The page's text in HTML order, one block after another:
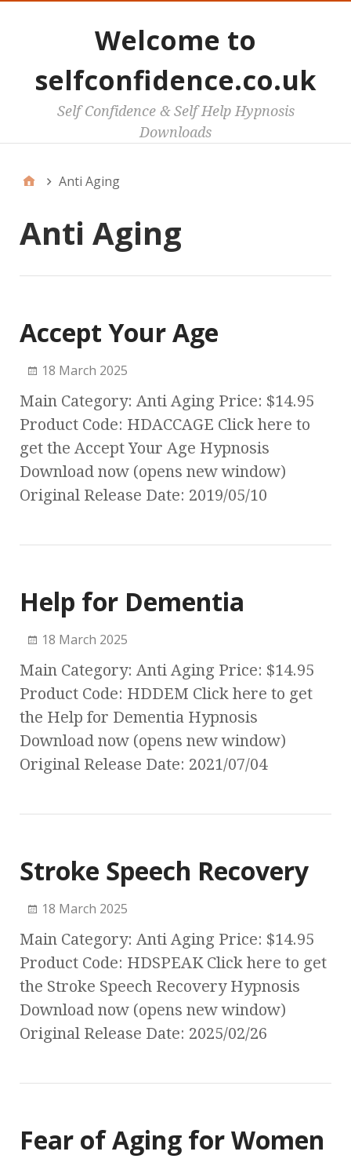
Welcome to
selfconfidence.co.uk
Self Confidence & Self Help Hypnosis
Downloads
Anti Aging
Anti Aging
Accept Your Age
18 March 2025
Main Category: Anti Aging Price: $14.95
Product Code: HDACCAGE Click here to
get the Accept Your Age Hypnosis
Download now (opens new window)
Original Release Date: 2019/05/10
Help for Dementia
18 March 2025
Main Category: Anti Aging Price: $14.95
Product Code: HDDEM Click here to get
the Help for Dementia Hypnosis
Download now (opens new window)
Original Release Date: 2021/07/04
Stroke Speech Recovery
18 March 2025
Main Category: Anti Aging Price: $14.95
Product Code: HDSPEAK Click here to get
the Stroke Speech Recovery Hypnosis
Download now (opens new window)
Original Release Date: 2025/02/26
Fear of Aging for Women